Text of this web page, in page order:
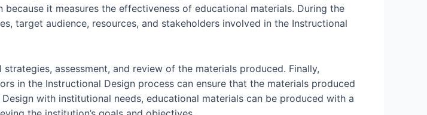
it measures the effectiveness of educational materials. During the
target audience, resources, and stakeholders involved in the Instructional
assessment, and review of the materials produced. Finally,
in the Instructional Design process can ensure that the materials produced
with institutional needs, educational materials can be produced with a